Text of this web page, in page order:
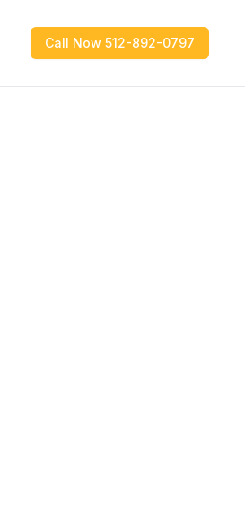
Call Now 512-892-0797